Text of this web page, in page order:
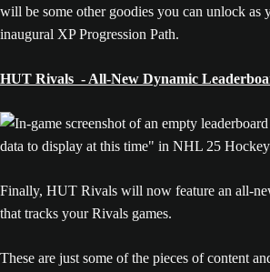
will be some other goodies you can unlock as
inaugural XP Progression Path.
HUT Rivals - All-New Dynamic
Finally, HUT Rivals will now feature an all-
that tracks your Rivals games.
These are just some of the pieces of content